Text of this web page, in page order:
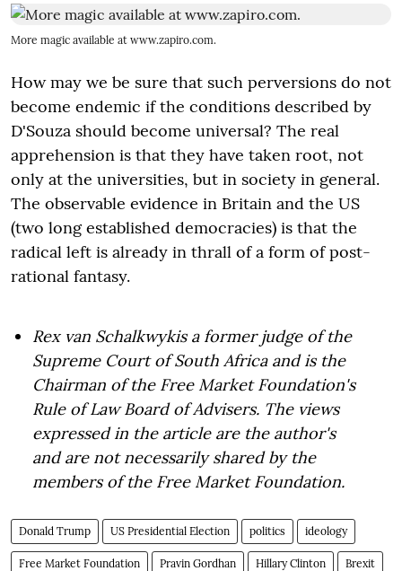
More magic available at www.zapiro.com.
How may we be sure that such perversions do not
become endemic if the conditions described by
D'Souza should become universal? The real
apprehension is that they have taken root, not
only at the universities, but in society in general.
The observable evidence in Britain and the US
(two long established democracies) is that the
radical left is already in thrall of a form of post-
rational fantasy.
Rex van Schalkwykis a former judge of the
Supreme Court of South Africa and is the
Chairman of the Free Market Foundation's
Rule of Law Board of Advisers. The views
expressed in the article are the author's
and are not necessarily shared by the
members of the Free Market Foundation.
Donald Trump US Presidential Election politics ideology
Free Market Foundation Pravin Gordhan Hillary Clinton Brexit